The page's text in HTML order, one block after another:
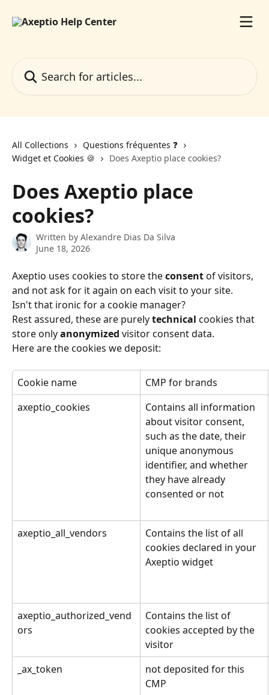
All Collections
Questions fréquentes ❓️
Widget et Cookies 🍪
Does Axeptio place cookies?
Does Axeptio place
cookies?
Written by Alexandre Dias Da Silva
June 18, 2026
Axeptio uses cookies to store the consent of visitors,
and not ask for it again on each visit to your site.
Isn't that ironic for a cookie manager?
Rest assured, these are purely technical cookies that
store only anonymized visitor consent data.
Here are the cookies we deposit:
Cookie name
CMP for brands
axeptio_cookies
Contains all information
about visitor consent,
such as the date, their
unique anonymous
identifier, and whether
they have already
consented or not
axeptio_all_vendors
Contains the list of all
cookies declared in your
Axeptio widget
axeptio_authorized_vend
ors
Contains the list of
cookies accepted by the
visitor
_ax_token
not deposited for this
CMP